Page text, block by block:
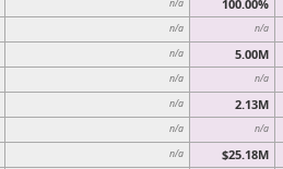
n/a
100.00%
n/a n/a
n/a 5.00M
n/a n/a
n/a
2.13M
n/a n/a
n/a
$25.18M